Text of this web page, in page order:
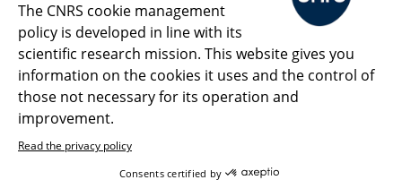
Magazine archives
Press Room
Follow us Share
The CNRS cookie management
policy is developed in line with its
scientific research mission. This website gives you
information on the cookies it uses and the control of
those not necessary for its operation and
improvement.
Read the privacy policy
Consents certified by